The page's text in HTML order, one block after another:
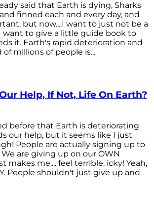
said that Earth is dying, Sharks
finned each and every day, and
but now....I want to just not be a
want to give a little guide book to
it. Earth's rapid deterioration and
millions of people is...
Help, If Not, Life On Earth?
before that Earth is deteriorating
our help, but it seems like I just
People are actually signing up to
We are giving up on our OWN
makes me.... feel terrible, icky! Yeah,
People shouldn't just give up and